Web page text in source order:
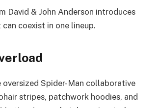
David & John Anderson introduces
coexist in one lineup.
oversized Spider-Man collaborative
stripes, patchwork hoodies, and